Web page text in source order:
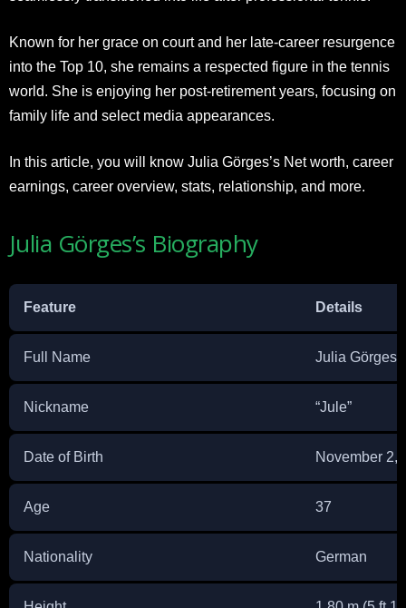
Known for her grace on court and her late-career resurgence
into the Top 10, she remains a respected figure in the tennis
world. She is enjoying her post-retirement years, focusing on
family life and select media appearances.
In this article, you will know Julia Görges’s Net worth, career
earnings, career overview, stats, relationship, and more.
Julia Görges’s Biography
Feature Details
Full Name Julia Görges
Nickname “Jule”
Date of Birth November 2,
Age 37
Nationality German